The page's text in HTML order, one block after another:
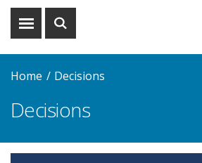
Show
Show
Home Decisions
Decisions